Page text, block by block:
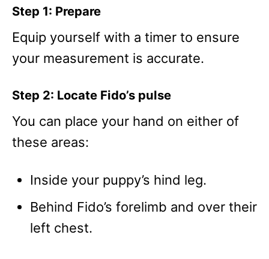
Step 1: Prepare
Equip yourself with a timer to ensure
your measurement is accurate.
Step 2: Locate Fido’s pulse
You can place your hand on either of
these areas:
Inside your puppy’s hind leg.
Behind Fido’s forelimb and over their
left chest.